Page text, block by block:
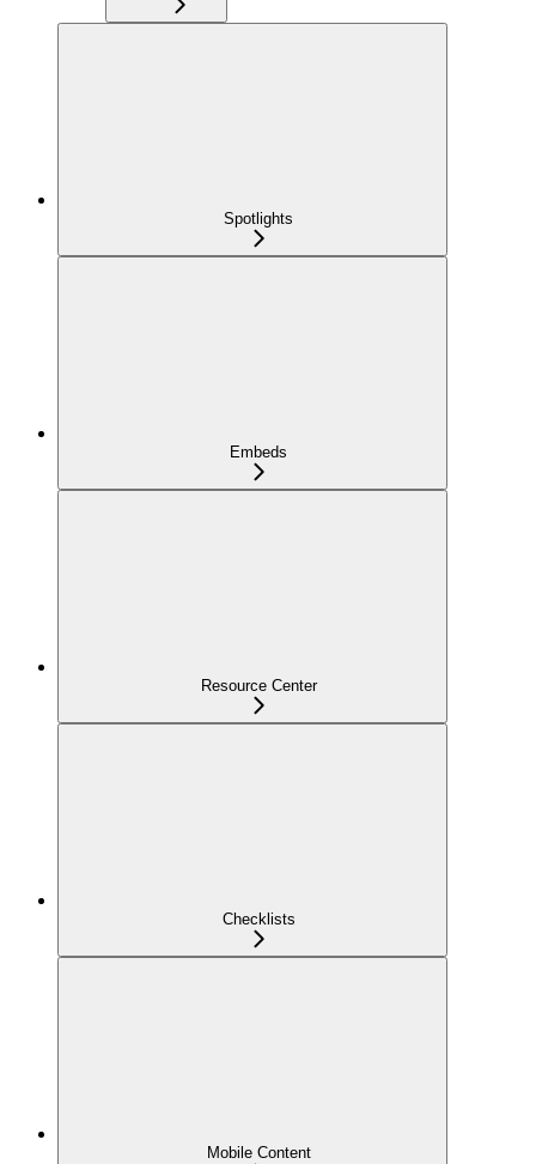
Spotlights
Embeds
Resource Center
Checklists
Mobile Content